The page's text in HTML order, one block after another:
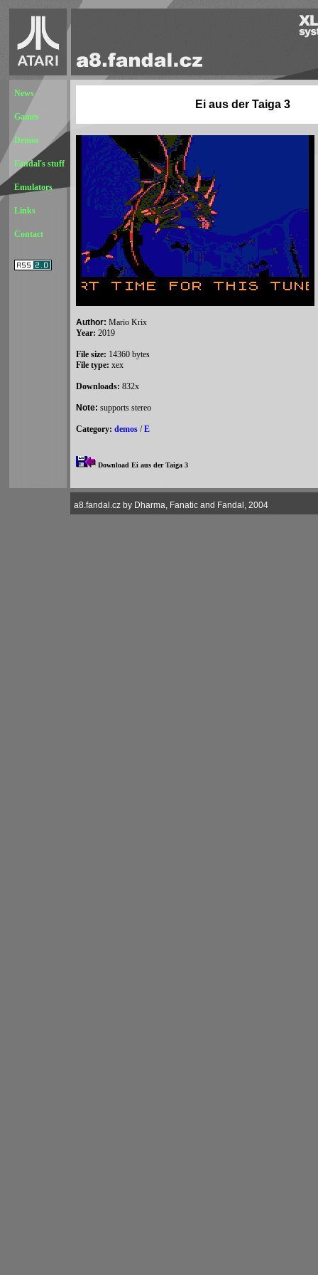
News
Games
Demos
Fandal's stuff
Emulators
Links
Contact
Ei aus der Taiga 3
Author: Mario Krix
Year: 2019
File size: 14360 bytes
File type: xex
Downloads: 832x
Note: supports stereo
Category: demos /E
Download Ei aus der Taiga 3
a8.fandal.cz by Dharma, Fanatic and Fandal, 2004